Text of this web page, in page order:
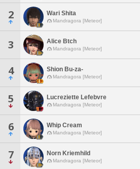
2 Wari Shita
Mandragora [Meteor]
3 Alice Btch
Mandragora [Meteor]
4 Shion Bu-za-
Mandragora [Meteor]
5 Lucreziette Lefebvre
Mandragora [Meteor]
6 Whip Cream
Mandragora [Meteor]
7 Norn Kriemhild
Mandragora [Meteor]